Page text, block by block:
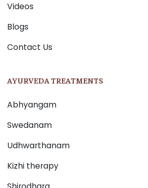
Videos
Blogs
Contact Us
AYURVEDA TREATMENTS
Abhyangam
Swedanam
Udhwarthanam
Kizhi therapy